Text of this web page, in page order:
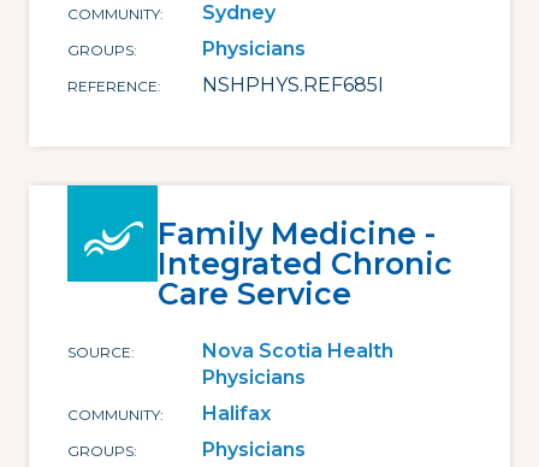
COMMUNITY Sydney
GROUPS Physicians
REFERENCE NSHPHYS.REF685I
Family Medicine -
Integrated Chronic
Care Service
SOURCE
Nova Scotia Health
Physicians
COMMUNITY Halifax
GROUPS Physicians